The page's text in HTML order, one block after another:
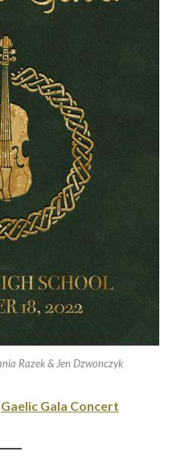
Razek & Jen Dzwonczyk
Gaelic Gala Concert